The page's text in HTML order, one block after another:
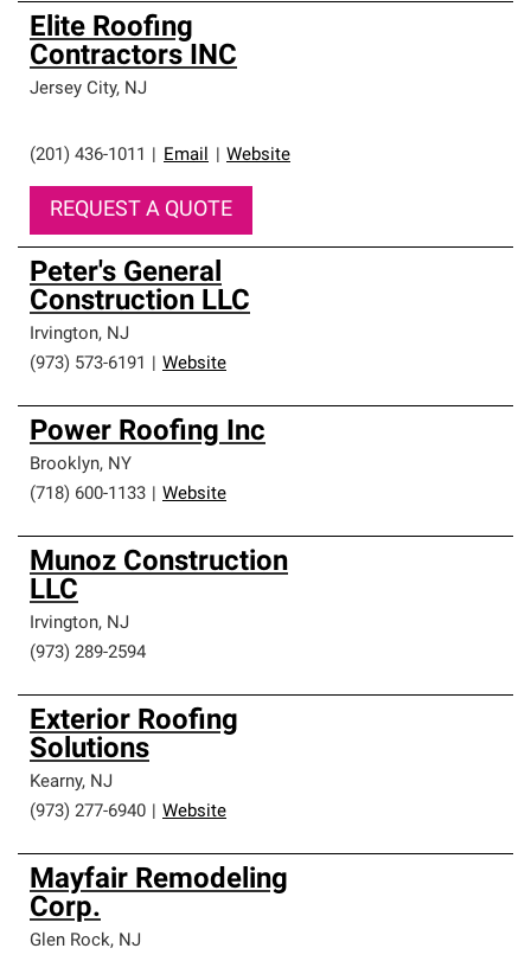
Elite Roofing
Contractors INC
Jersey City, NJ
(201) 436-1011 Email Website
REQUEST A QUOTE
Peter's General
Construction LLC
Irvington, NJ
(973) 573-6191
Website
Power Roofing Inc
Brooklyn, NY
(718) 600-1133
Website
Munoz Construction
LLC
Irvington, NJ
(973) 289-2594
Exterior Roofing
Solutions
Kearny, NJ
(973) 277-6940
Website
Mayfair Remodeling
Corp.
Glen Rock, NJ